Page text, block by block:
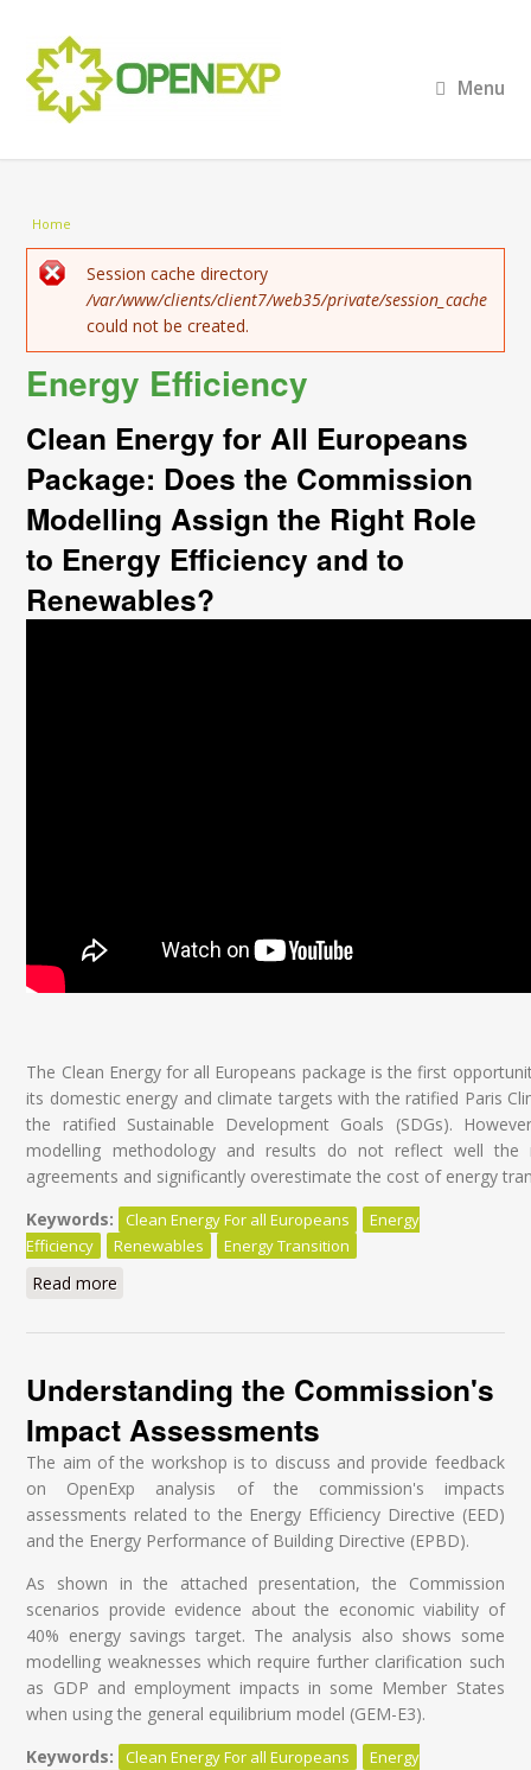
Menu
You are here
Home
Error message
Session cache directory
/var/www/clients/client7/web35/private/session_cache
could not be created.
Energy Efficiency
Clean Energy for All Europeans
Package: Does the Commission
Modelling Assign the Right Role
to Energy Efficiency and to
Renewables?
The Clean Energy for all Europeans package is the first
its domestic energy and climate targets with the ratified Paris
the ratified Sustainable Development Goals (SDGs).
modelling methodology and results do not reflect well the
agreements and significantly overestimate the cost of energy
Keywords:
Clean Energy For all Europeans
Energy
Efficiency
Renewables Energy Transition
Read more
Energy Efficiency and to Renewables?
Understanding the Commission's
Impact Assessments
The aim of the workshop is to discuss and provide feedback
on OpenExp analysis of the commission's impacts
assessments related to the Energy Efficiency Directive (EED)
and the Energy Performance of Building Directive (EPBD).
As shown in the attached presentation, the Commission
scenarios provide evidence about the economic viability of
40% energy savings target. The analysis also shows some
modelling weaknesses which require further clarification such
as GDP and employment impacts in some Member States
when using the general equilibrium model (GEM-E3).
Keywords:
Clean Energy For all Europeans
Energy